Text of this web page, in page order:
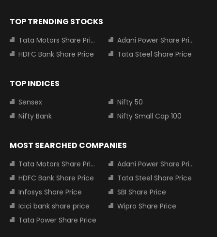
TOP TRENDING STOCKS
Tata Motors Share Price
Adani Power Share Price
HDFC Bank Share Price
Tata Steel Share Price
TOP INDICES
Sensex
Nifty 50
Nifty Bank
Nifty Small Cap 100
MOST SEARCHED COMPANIES
Tata Motors Share Price
Adani Power Share Price
HDFC Bank Share Price
Tata Steel Share Price
Infosys Share Price
SBI Share Price
Icici bank share price
Wipro Share Price
Tata Power Share Price